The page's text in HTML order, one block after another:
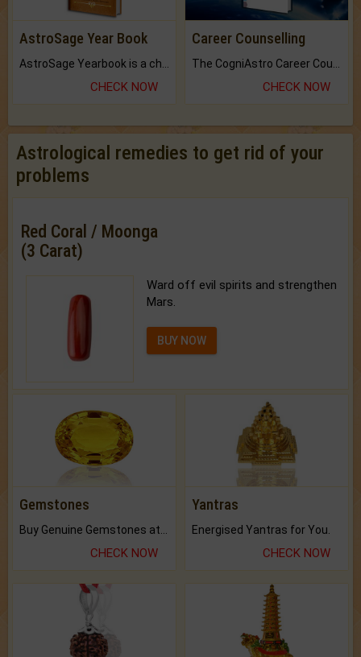
AstroSage Year Book
CHECK NOW
Career Counselling
CHECK NOW
Astrological remedies to get rid of your
problems
Red Coral / Moonga
(3 Carat)
Ward off evil spirits and strengthen
Mars.
BUY NOW
Gemstones
CHECK NOW
Yantras
Energised Yantras for You.
CHECK NOW